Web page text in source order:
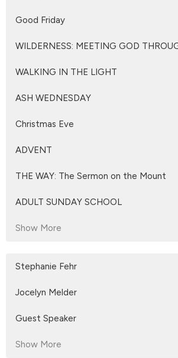
Good Friday
WILDERNESS: MEETING GOD
WALKING IN THE LIGHT
ASH WEDNESDAY
Christmas Eve
ADVENT
THE WAY: The Sermon on the Mount
ADULT SUNDAY SCHOOL
Show More
Stephanie Fehr
Jocelyn Melder
Guest Speaker
Show More